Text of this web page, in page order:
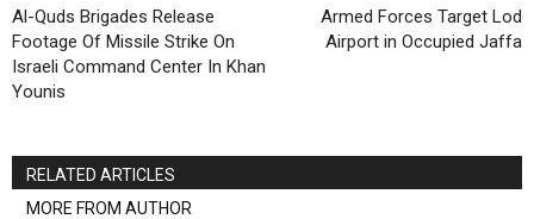
Al-Quds Brigades Release
Footage Of Missile Strike On
Israeli Command Center In Khan
Younis
Armed Forces Target Lod
Airport in Occupied Jaffa
RELATED ARTICLES
MORE FROM AUTHOR